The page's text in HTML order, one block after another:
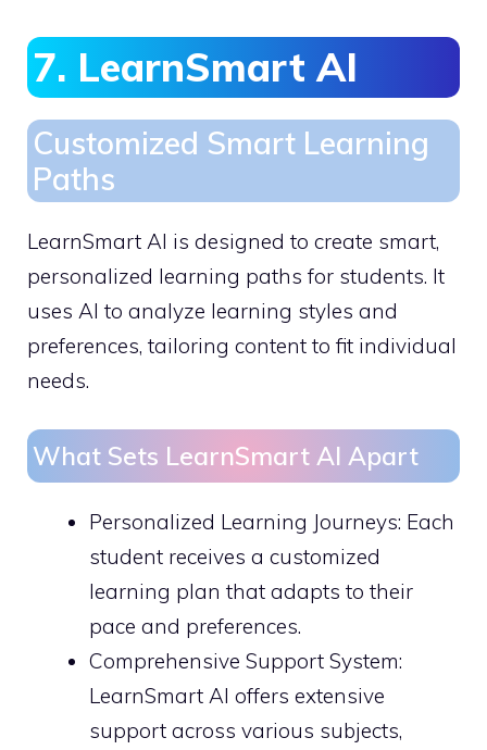
7. LearnSmart AI
Customized Smart Learning
Paths
LearnSmart AI is designed to create smart,
personalized learning paths for students. It
uses AI to analyze learning styles and
preferences, tailoring content to fit individual
needs.
What Sets LearnSmart AI Apart
Personalized Learning Journeys: Each
student receives a customized
learning plan that adapts to their
pace and preferences.
Comprehensive Support System:
LearnSmart AI offers extensive
support across various subjects,